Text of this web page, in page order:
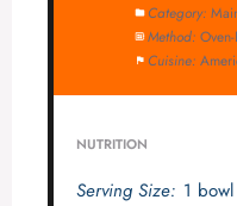
Category:
Method:
Cuisine:
NUTRITION
Serving Size: 1 bowl